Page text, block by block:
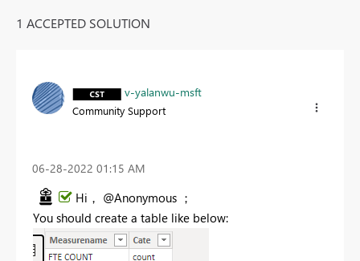
1 ACCEPTED SOLUTION
v-yalanwu-msft
Community Support
‎06-28-2022 01:15 AM
Hi， @Anonymous ；
You should create a table like below: